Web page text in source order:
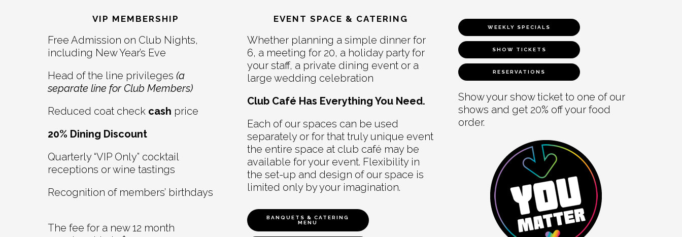
Interactions
VIP MEMBERSHIP
Free Admission on Club Nights,
including New Year’s Eve
Head of the line privileges (a
separate line for Club Members)
Reduced coat check cash price
20% Dining Discount
Quarterly “VIP Only” cocktail
receptions or wine tastings
Recognition of members’ birthdays
The fee for a new 12 month
EVENT SPACE & CATERING
Whether planning a simple dinner for
6, a meeting for 20, a holiday party for
your staff, a private dining event or a
large wedding celebration
Club Café Has Everything You Need.
Each of our spaces can be used
separately or for that truly unique event
the entire space at club café may be
available for your event. Flexibility in
the set-up and design of our space is
limited only by your imagination.
BANQUETS & CATERING
MENU
WEEKLY SPECIALS
SHOW TICKETS
RESERVATIONS
Show your show ticket to one of our
shows and get 20% off your food
order.